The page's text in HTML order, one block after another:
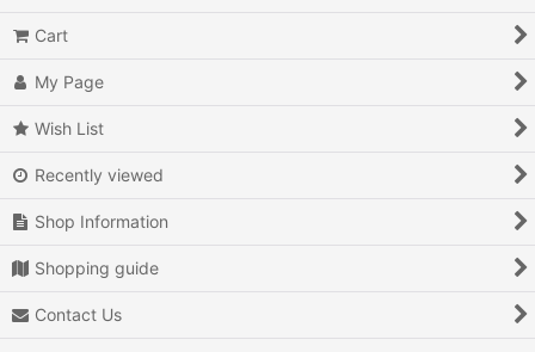
Cart
My Page
Wish List
Recently viewed
Shop Information
Shopping guide
Contact Us